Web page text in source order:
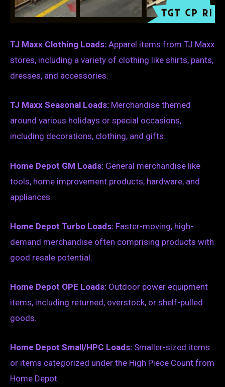
TJ Maxx Clothing Loads: Apparel items from TJ Maxx
stores, including a variety of clothing like shirts, pants,
dresses, and accessories.
TJ Maxx Seasonal Loads: Merchandise themed
around various holidays or special occasions,
including decorations, clothing, and gifts.
Home Depot GM Loads: General merchandise like
tools, home improvement products, hardware, and
appliances.
Home Depot Turbo Loads: Faster-moving, high-
demand merchandise often comprising products with
good resale potential.
Home Depot OPE Loads: Outdoor power equipment
items, including returned, overstock, or shelf-pulled
goods.
Home Depot Small/HPC Loads: Smaller-sized items
or items categorized under the High Piece Count from
Home Depot.